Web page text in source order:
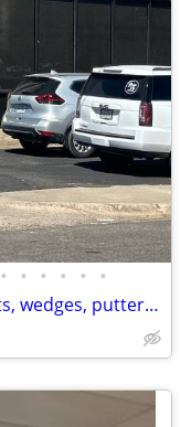
• • • • • •
(Quality Used) Pro-line Golf -iron sets, wedges, putters,bags